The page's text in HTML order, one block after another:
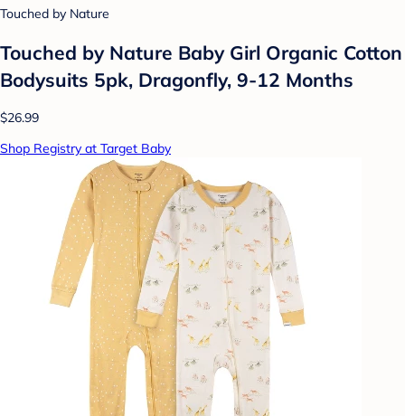
Touched by Nature
Touched by Nature Baby Girl Organic Cotton
Bodysuits 5pk, Dragonfly, 9-12 Months
$26.99
Shop Registry at Target Baby